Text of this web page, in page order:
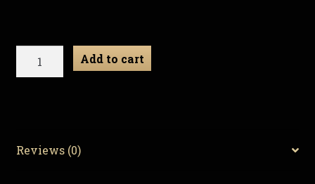
Necro
Neckbeard
quantity
Add to cart
Reviews (0)